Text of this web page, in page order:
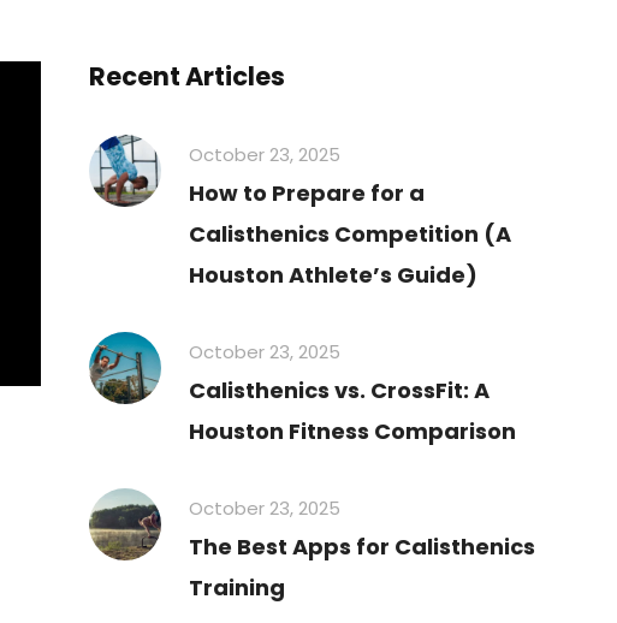
Recent Articles
October 23, 2025
How to Prepare for a
Calisthenics Competition (A
Houston Athlete’s Guide)
October 23, 2025
Calisthenics vs. CrossFit: A
Houston Fitness Comparison
October 23, 2025
The Best Apps for Calisthenics
Training